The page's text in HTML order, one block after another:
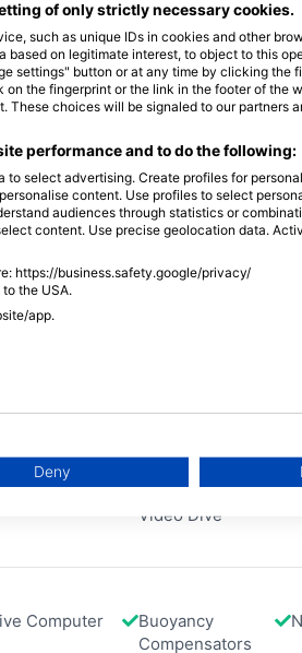
Dives
Extended
Range Dives
Photo and
Video Dive
Computer
Buoyancy
Compensators
of only strictly necessary cookies.
such as unique IDs in cookies and other
on legitimate interest, to object to this
settings" button or at any time by clicking the
the fingerprint or the link in the footer of the
These choices will be signaled to our partners
performance and to do the following:
select advertising. Create profiles for
content. Use profiles to select
audiences through statistics or
content. Use precise geolocation data.
https://business.safety.google/privacy/
the USA.
app.
Deny